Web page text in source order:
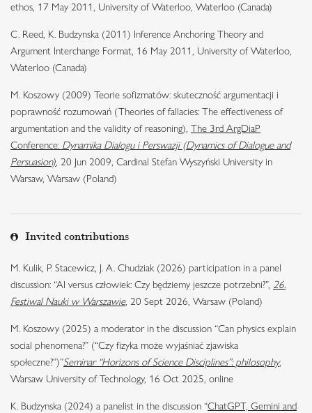
ethos, 17 May 2011, University of Waterloo, Waterloo (Canada)
C. Reed, K. Budzynska (2011) Inference Anchoring Theory and
Argument Interchange Format, 16 May 2011, University of Waterloo,
Waterloo (Canada)
M. Koszowy (2009) Teorie sofizmatów: skuteczność argumentacji i
poprawność rozumowań (Theories of fallacies: The effectiveness of
argumentation and the validity of reasoning), The 3rd ArgDiaP
Conference: Dynamika Dialogu i Perswazji (Dynamics of Dialogue and
Persuasion), 20 Jun 2009, Cardinal Stefan Wyszyński University in
Warsaw, Warsaw (Poland)
Invited contributions
M. Kulik, P. Stacewicz, J. A. Chudziak (2026) participation in a panel
discussion: “AI versus człowiek: Czy będziemy jeszcze potrzebni?”, 26.
Festiwal Nauki w Warszawie, 20 Sept 2026, Warsaw (Poland)
M. Koszowy (2025) a moderator in the discussion “Can physics explain
social phenomena?” (“Czy fizyka może wyjaśniać zjawiska
społeczne?”)”Seminar “Horizons of Science Disciplines”: philosophy,
Warsaw University of Technology, 16 Oct 2025, online
K. Budzynska (2024) a panelist in the discussion “ChatGPT, Gemini and